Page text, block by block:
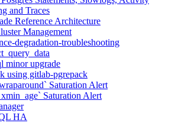
and Traces
Reference Architecture
Management
degradation-troubleshooting
minor upgrade
using gitlab-pgrepack
Saturation Alert
Saturation Alert
HA